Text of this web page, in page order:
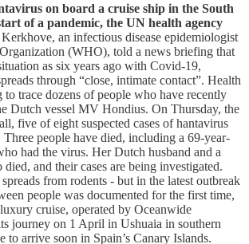
on board a cruise ship in the South
of a pandemic, the UN health agency
an infectious disease epidemiologist
(WHO), told a news briefing that
as six years ago with Covid-19,
through “close, intimate contact”. Health
to trace dozens of people who have recently
Dutch vessel MV Hondius. On Thursday, the
five of eight suspected cases of hantavirus
people have died, including a 69-year-
had the virus. Her Dutch husband and a
and their cases are being investigated.
from rodents - but in the latest outbreak
people was documented for the first time,
cruise, operated by Oceanwide
journey on 1 April in Ushuaia in southern
to arrive soon in Spain’s Canary Islands.